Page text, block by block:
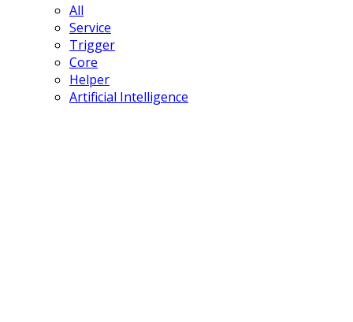
All
Service
Trigger
Core
Helper
Artificial Intelligence